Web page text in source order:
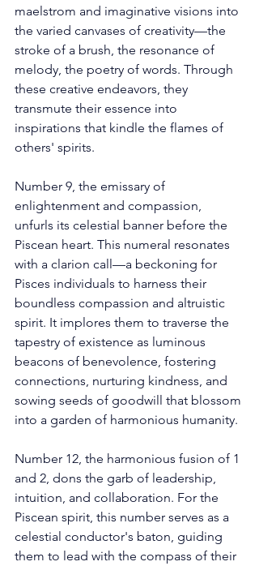
maelstrom and imaginative visions into
the varied canvases of creativity—the
stroke of a brush, the resonance of
melody, the poetry of words. Through
these creative endeavors, they
transmute their essence into
inspirations that kindle the flames of
others' spirits.
Number 9, the emissary of
enlightenment and compassion,
unfurls its celestial banner before the
Piscean heart. This numeral resonates
with a clarion call—a beckoning for
Pisces individuals to harness their
boundless compassion and altruistic
spirit. It implores them to traverse the
tapestry of existence as luminous
beacons of benevolence, fostering
connections, nurturing kindness, and
sowing seeds of goodwill that blossom
into a garden of harmonious humanity.
Number 12, the harmonious fusion of 1
and 2, dons the garb of leadership,
intuition, and collaboration. For the
Piscean spirit, this number serves as a
celestial conductor's baton, guiding
them to lead with the compass of their